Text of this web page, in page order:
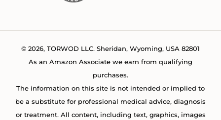
© 2026, TORWOD LLC. Sheridan, Wyoming, USA 82801
As an Amazon Associate we earn from qualifying
purchases.
The information on this site is not intended or implied to
be a substitute for professional medical advice, diagnosis
or treatment. All content, including text, graphics, images